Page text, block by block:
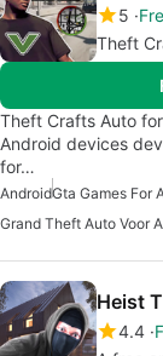
5
Theft
Theft Crafts Auto
Android devices
for…
AndroidGta Games For
Grand Theft Auto Voor
Heist
4.4